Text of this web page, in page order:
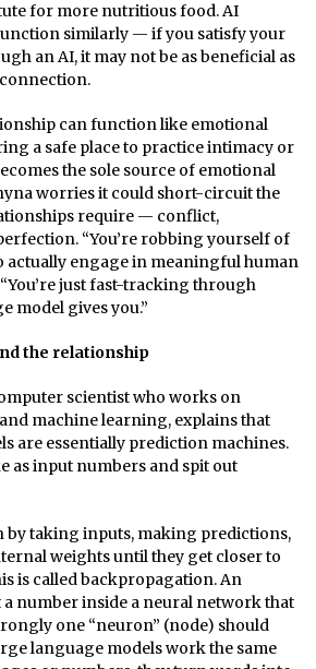
for more nutritious food. AI
similarly — if you satisfy your
an AI, it may not be as beneficial as
can function like emotional
a safe place to practice intimacy or
the sole source of emotional
worries it could short-circuit the
require — conflict,
“You’re robbing yourself of
actually engage in meaningful human
just fast-tracking through
model gives you.”
the relationship
scientist who works on
machine learning, explains that
are essentially prediction machines.
as input numbers and spit out
by taking inputs, making predictions,
weights until they get closer to
is called backpropagation. An
number inside a neural network that
one “neuron” (node) should
language models work the same